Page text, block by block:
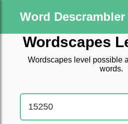
Word Descrambler
Wordscapes
Wordscapes level possible
words.